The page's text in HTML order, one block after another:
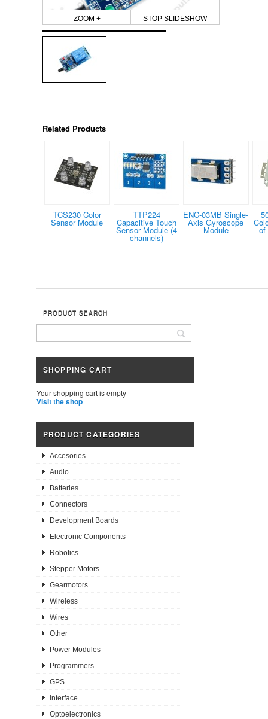
ZOOM + STOP SLIDESHOW
Related Products
TCS230 Color
Sensor Module
TTP224
Capacitive Touch
Sensor Module (4
channels)
ENC-03MB Single-
Axis Gyroscope
Module of
PRODUCT SEARCH
SHOPPING CART
Your shopping cart is empty
Visit the shop
PRODUCT CATEGORIES
Accesories
Audio
Batteries
Connectors
Development Boards
Electronic Components
Robotics
Stepper Motors
Gearmotors
Wireless
Wires
Other
Power Modules
Programmers
GPS
Interface
Optoelectronics